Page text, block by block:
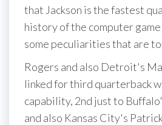
that Jackson is the fastest
history of the computer
some peculiarities that are
Rogers and also Detroit's
linked for third quarterback
capability, 2nd just to
and also Kansas City's